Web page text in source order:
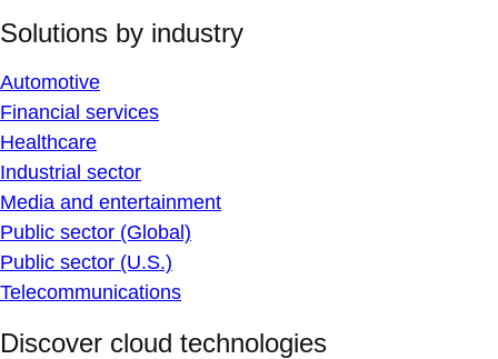
Solutions by industry
Automotive
Financial services
Healthcare
Industrial sector
Media and entertainment
Public sector (Global)
Public sector (U.S.)
Telecommunications
Discover cloud technologies